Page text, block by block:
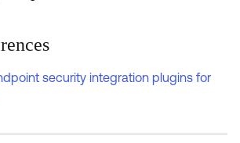
security integration plugins for